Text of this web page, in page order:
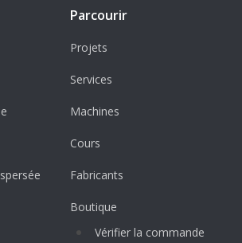
variants:
Plus (with dual rear wheels)
Dash (lighter and more
Under Creative Commons
This design is protected under a
Parcourir
Projets
Services
Machines
Cours
Fabricants
Boutique
Vérifier la commande